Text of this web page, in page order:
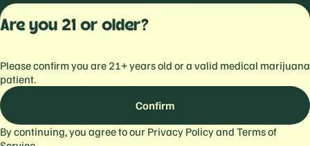
Privacy
Are you 21 or older?
Please confirm you are 21+ years old or a valid medical marijuana
patient.
Confirm
By continuing, you agree to our Privacy Policyand Terms of